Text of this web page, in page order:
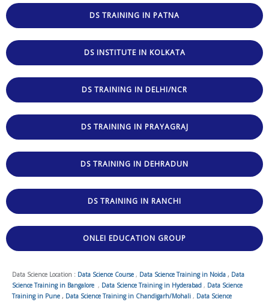
DS TRAINING IN PATNA
DS INSTITUTE IN KOLKATA
DS TRAINING IN DELHI/NCR
DS TRAINING IN PRAYAGRAJ
DS TRAINING IN DEHRADUN
DS TRAINING IN RANCHI
ONLEI EDUCATION GROUP
Data Science Location : Data Science Course , Data Science Training in Noida , Data
Science Training in Bangalore , Data Science Training in Hyderabad , Data Science
Training in Pune , Data Science Training in Chandigarh/Mohali , Data Science